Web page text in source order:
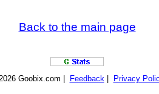
Back to the main page
Goobix.com | Feedback| Privacy